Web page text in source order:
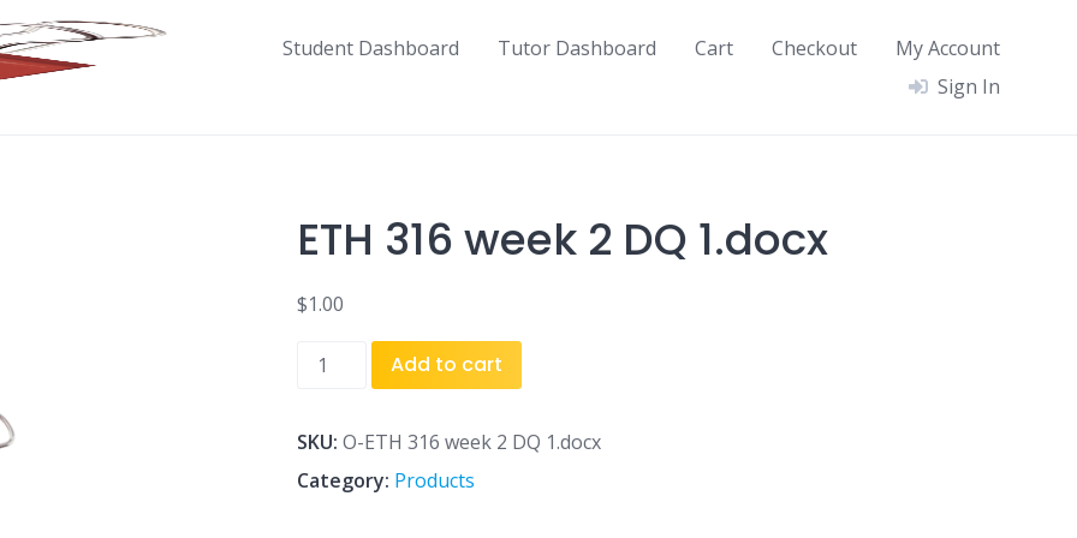
Student Dashboard Tutor Dashboard Cart Checkout
My Account
Sign In
ETH 316 week 2 DQ 1.docx
$1.00
ETH
2
DQ
1.docx
Add to cart
SKU: O-ETH 316 week 2 DQ 1.docx
Category: Products